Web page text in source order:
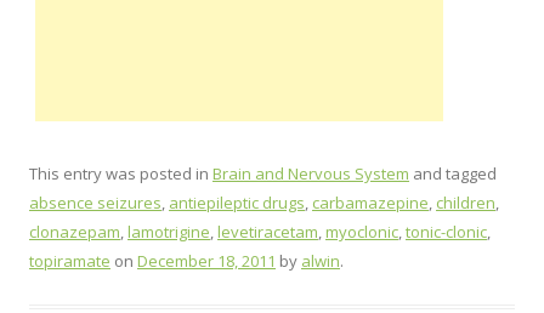
This entry was posted in Brain and Nervous System and tagged
absence seizures, antiepileptic drugs, carbamazepine, children,
clonazepam,lamotrigine,levetiracetam,myoclonic,tonic-clonic,
topiramate on December 18, 2011 by alwin.